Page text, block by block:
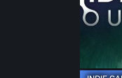
Monster
Collector
Didn’t